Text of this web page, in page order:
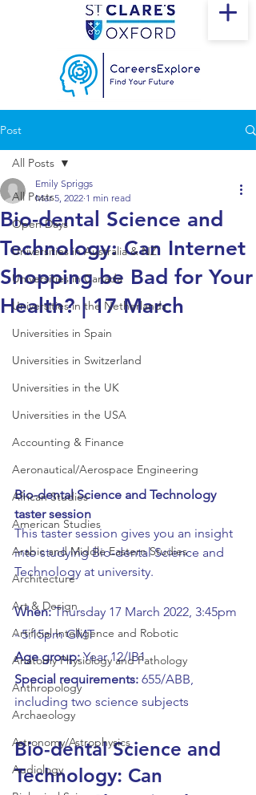
Post
All Posts
Open Days
Universities in Australia & NZ
Universities in Canada
Universities in the Netherlands
Universities in Spain
Universities in Switzerland
Universities in the UK
Universities in the USA
Accounting & Finance
Aeronautical/Aerospace Engineering
African Studies
American Studies
Arabic and Middle Eastern Studies
Architecture
Art & Design
Artificial Intelligence and Robotic
Anatomy Physiology and Pathology
Anthropology
Archaeology
Astronomy/Astrophysics
Audiology
All Posts
Bio-dental Science and
Technology: Can Internet
Shopping be Bad for Your
Health? | 17 March
Emily Spriggs
Mar 5, 2022 1 min read
Bio-dental Science and Technology
taster session
This taster session gives you an insight
into studying Bio-dental Science and
Technology at university.
When: Thursday 17 March 2022, 3:45pm
- 5:15pm GMT
Age group: Year 12/IB1
Special requirements: 655/ABB,
including two science subjects
Bio-dental Science and
Technology: Can